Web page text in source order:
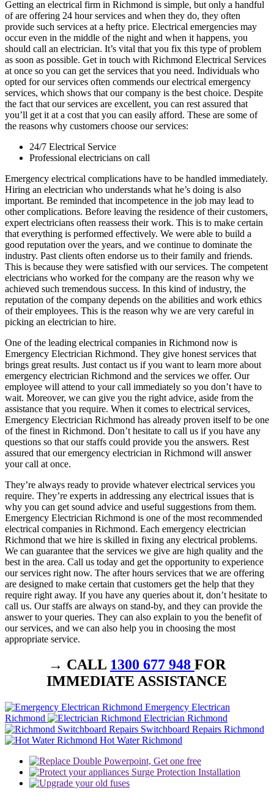
Getting an electrical firm in Richmond is simple, but only a handful
of are offering 24 hour services and when they do, they often
provide such services at a hefty price. Electrical emergencies may
occur even in the middle of the night and when it happens, you
should call an electrician. It’s vital that you fix this type of problem
as soon as possible. Get in touch with Richmond Electrical Services
at once so you can get the services that you need. Individuals who
opted for our services often commends our electrical emergency
services, which shows that our company is the best choice. Despite
the fact that our services are excellent, you can rest assured that
you’ll get it at a cost that you can easily afford. These are some of
the reasons why customers choose our services:
24/7 Electrical Service
Professional electricians on call
Emergency electrical complications have to be handled immediately.
Hiring an electrician who understands what he’s doing is also
important. Be reminded that incompetence in the job may lead to
other complications. Before leaving the residence of their customers,
expert electricians often reassess their work. This is to make certain
that everything is performed effectively. We were able to build a
good reputation over the years, and we continue to dominate the
industry. Past clients often endorse us to their family and friends.
This is because they were satisfied with our services. The competent
electricians who worked for the company are the reason why we
achieved such tremendous success. In this kind of industry, the
reputation of the company depends on the abilities and work ethics
of their employees. This is the reason why we are very careful in
picking an electrician to hire.
One of the leading electrical companies in Richmond now is
Emergency Electrician Richmond. They give honest services that
brings great results. Just contact us if you want to learn more about
emergency electrician Richmond and the services we offer. Our
employee will attend to your call immediately so you don’t have to
wait. Moreover, we can give you the right advice, aside from the
assistance that you require. When it comes to electrical services,
Emergency Electrician Richmond has already proven itself to be one
of the finest in Richmond. Don’t hesitate to call us if you have any
questions so that our staffs could provide you the answers. Rest
assured that our emergency electrician in Richmond will answer
your call at once.
They’re always ready to provide whatever electrical services you
require. They’re experts in addressing any electrical issues that is
why you can get sound advice and useful suggestions from them.
Emergency Electrician Richmond is one of the most recommended
electrical companies in Richmond. Each emergency electrician
Richmond that we hire is skilled in fixing any electrical problems.
We can guarantee that the services we give are high quality and the
best in the area. Call us today and get the opportunity to experience
our services right now. The after hours services that we are offering
are designed to make certain that customers get the help that they
require right away. If you have any queries about it, don’t hesitate to
call us. Our staffs are always on stand-by, and they can provide the
answer to your queries. They can also explain to you the benefit of
our services, and we can also help you in choosing the most
appropriate service.
→ CALL 1300 677 948 FOR
IMMEDIATE ASSISTANCE
Emergency Electrican
Richmond
Electrician Richmond
Switchboard Repairs Richmond
Hot Water Richmond